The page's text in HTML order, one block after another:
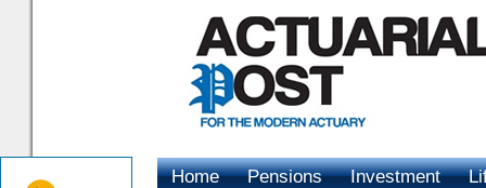
Home Pensions Investment